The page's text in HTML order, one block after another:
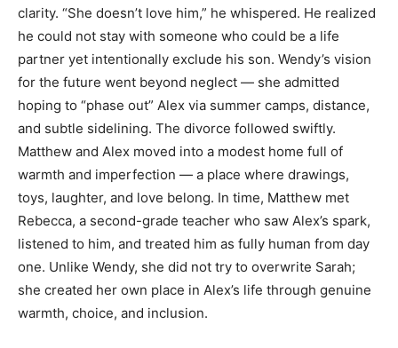
clarity. “She doesn’t love him,” he whispered. He realized
he could not stay with someone who could be a life
partner yet intentionally exclude his son. Wendy’s vision
for the future went beyond neglect — she admitted
hoping to “phase out” Alex via summer camps, distance,
and subtle sidelining. The divorce followed swiftly.
Matthew and Alex moved into a modest home full of
warmth and imperfection — a place where drawings,
toys, laughter, and love belong. In time, Matthew met
Rebecca, a second-grade teacher who saw Alex’s spark,
listened to him, and treated him as fully human from day
one. Unlike Wendy, she did not try to overwrite Sarah;
she created her own place in Alex’s life through genuine
warmth, choice, and inclusion.